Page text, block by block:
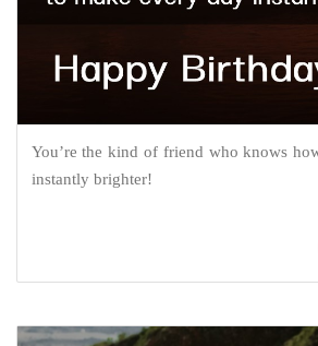
You’re the kind of friend who knows
instantly brighter!